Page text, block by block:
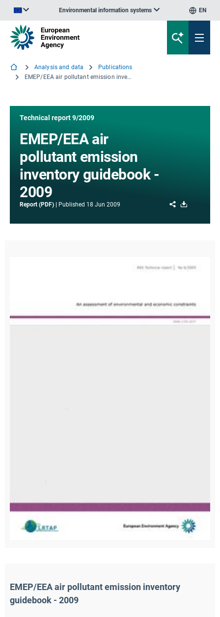
Environmental information systems EN
Analysis and data
Publications
EMEP/EEA air pollutant emission inventory guidebook - 2009
Technical report 9/2009
EMEP/EEA air
pollutant emission
inventory guidebook -
2009
Report (PDF) Published 18 Jun 2009 Share
EMEP/EEA air pollutant emission inventory
guidebook - 2009